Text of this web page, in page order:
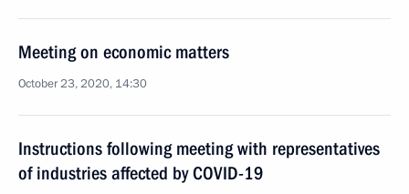
Meeting on economic matters
October 23, 2020, 14:30
Instructions following meeting with representatives
of industries affected by COVID-19